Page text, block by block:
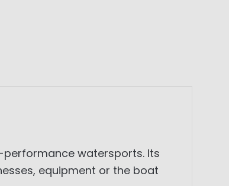
watersports. Its
equipment or the boat